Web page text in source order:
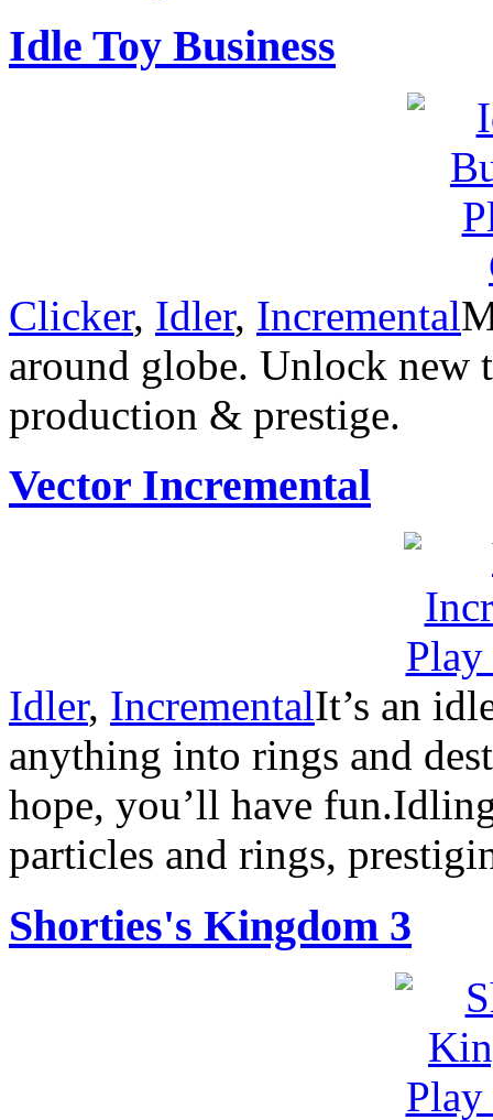
Idle Toy Business
Clicker, Idler, Incremental
around globe. Unlock new
production & prestige.
Vector Incremental
Idler, IncrementalIt’s an
anything into rings and
hope, you’ll have
particles and rings,
Shorties's Kingdom 3